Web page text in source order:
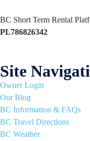
BC Short Term Rental
PL786826342
Site
Owner Login
Our Blog
BC Information & FAQs
BC Travel Directions
BC Weather